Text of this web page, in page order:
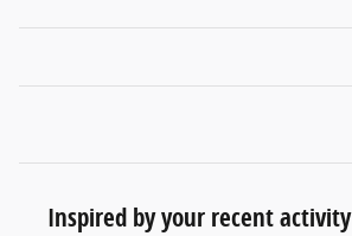
Inspired by your recent activity